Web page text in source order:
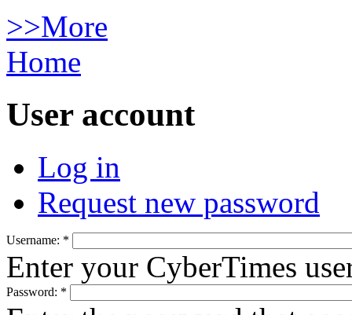
>>More
Home
User account
Log in
Request new password
Username: *
Enter your CyberTimes
Password: *